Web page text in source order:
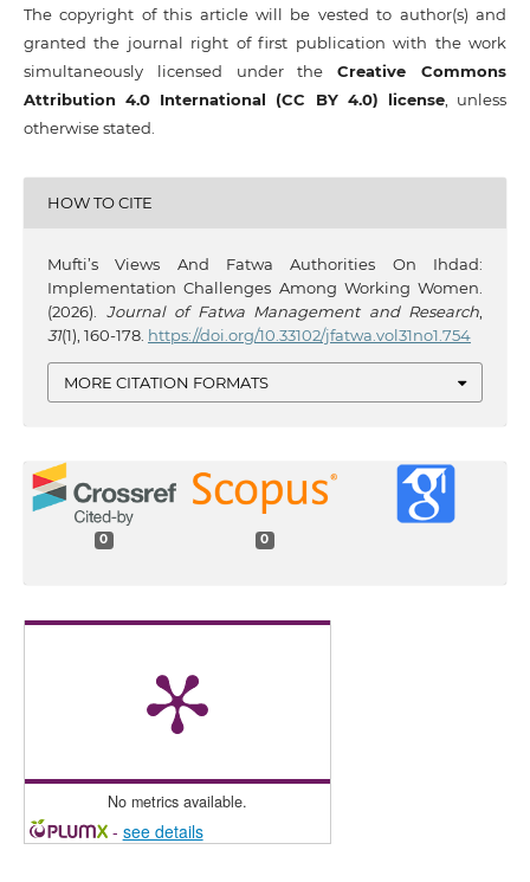
The copyright of this article will be vested to author(s) and
granted the journal right of first publication with the work
simultaneously licensed under theCreative Commons
Attribution 4.0 International (CC BY 4.0) license, unless
otherwise stated.
HOW TO CITE
Mufti’s Views And Fatwa Authorities On Ihdad:
Implementation Challenges Among Working Women.
(2026). Journal of Fatwa Management and Research
31(1), 160-178. https://doi.org/10.33102/jfatwa.vol31no1.754
MORE CITATION FORMATS
0 0
No metrics available.
- see details